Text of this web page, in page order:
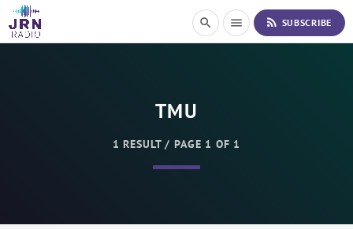
i
search menu rss_feed SUBSCRIBE
TMU
1 RESULT / PAGE 1 OF 1